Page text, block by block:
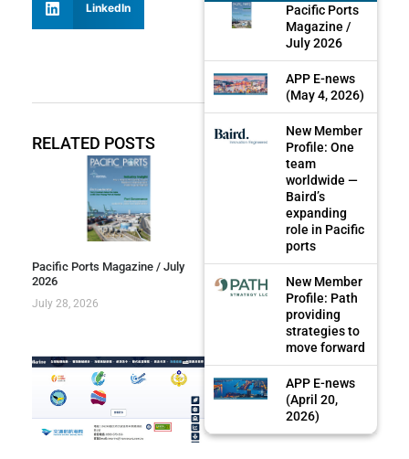
LinkedIn
RELATED POSTS
Pacific Ports Magazine / July
2026
July 28, 2026
Pacific Ports
Magazine /
July 2026
APP E-news
(May 4, 2026)
New Member
Profile: One
team
worldwide —
Baird’s
expanding
role in Pacific
ports
New Member
Profile: Path
providing
strategies to
move forward
APP E-news
(April 20,
2026)